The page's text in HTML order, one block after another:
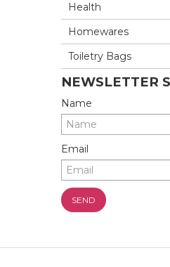
Health
Homewares
Toiletry Bags
NEWSLETTER
Name
Email